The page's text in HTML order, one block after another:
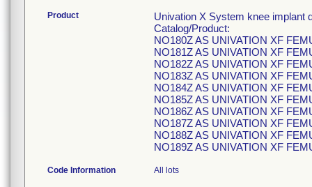
Product
Univation X System knee implant
Catalog/Product:
NO180Z AS UNIVATION XF
NO181Z AS UNIVATION XF
NO182Z AS UNIVATION XF
NO183Z AS UNIVATION XF
NO184Z AS UNIVATION XF
NO185Z AS UNIVATION XF
NO186Z AS UNIVATION XF
NO187Z AS UNIVATION XF
NO188Z AS UNIVATION XF
NO189Z AS UNIVATION XF
Code Information All lots